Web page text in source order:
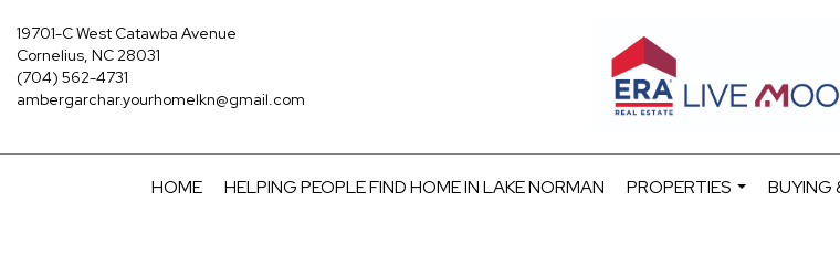
19701-C West Catawba Avenue
Cornelius, NC 28031
(704) 562-4731
ambergarchar.yourhomelkn@gmail.com
HOME HELPING PEOPLE FIND HOME IN LAKE NORMAN
PROPERTIES
BUYING